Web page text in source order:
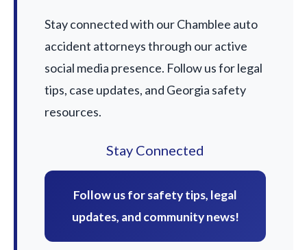
Stay connected with our Chamblee auto
accident attorneys through our active
social media presence. Follow us for legal
tips, case updates, and Georgia safety
resources.
Stay Connected
Follow us for safety tips, legal
updates, and community news!